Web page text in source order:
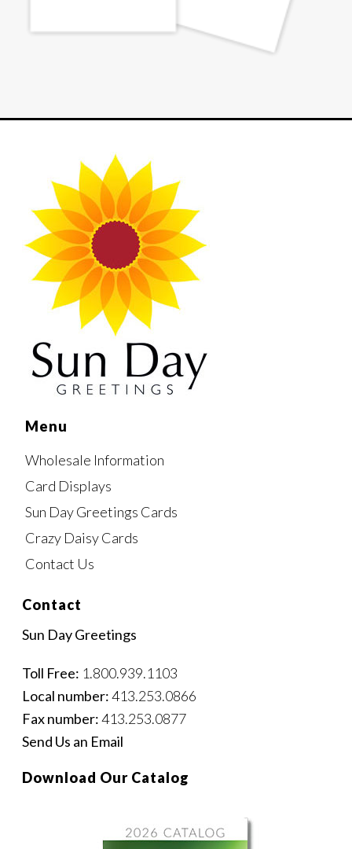
Menu
Wholesale Information
Card Displays
Sun Day Greetings Cards
Crazy Daisy Cards
Contact Us
Contact
Sun Day Greetings
Toll Free: 1.800.939.1103
Local number:413.253.0866
Fax number:413.253.0877
Send Us an Email
Download Our Catalog